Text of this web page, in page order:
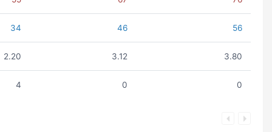
34 46 56
2.20 3.12 3.80
4 0 0